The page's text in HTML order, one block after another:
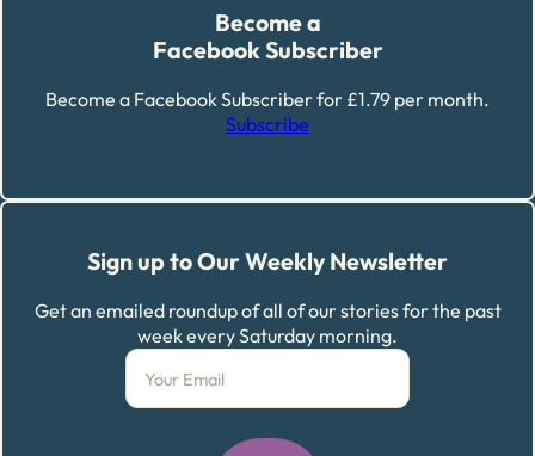
Become a
Facebook Subscriber
Become a Facebook Subscriber for £1.79 per month.
Subscribe
Sign up to Our Weekly Newsletter
Get an emailed roundup of all of our stories for the past
week every Saturday morning.